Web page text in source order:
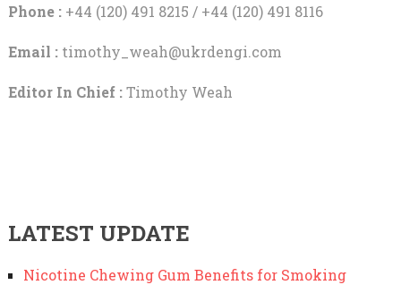
Phone :+44 (120) 491 8215 / +44 (120) 491 8116
Email : timothy_weah@ukrdengi.com
Editor In Chief :Timothy Weah
LATEST UPDATE
Nicotine Chewing Gum Benefits for Smoking